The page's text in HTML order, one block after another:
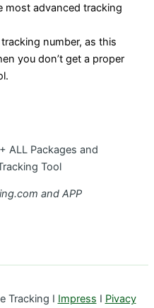
most advanced tracking
number, as this
you don’t get a proper
ALL Packages and
Tool
and APP
Tracking I Impress I Pivacy